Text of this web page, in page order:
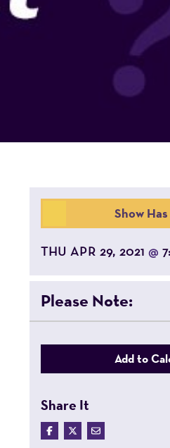
Show
THU APR 29, 2021 @
Please Note:
Add to
Share It